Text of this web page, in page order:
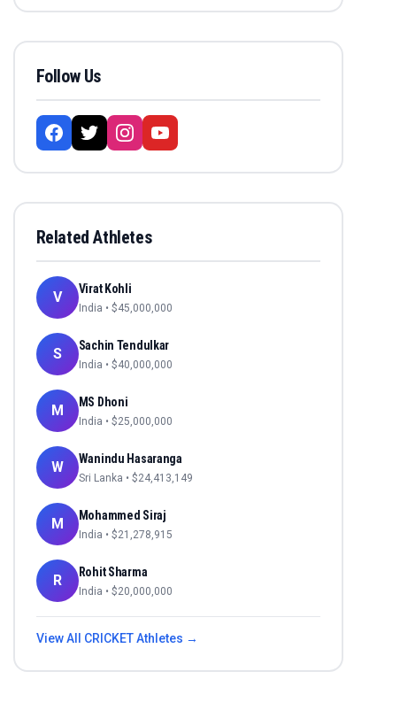
Follow Us
Related Athletes
V Virat Kohli
India • $45,000,000
S Sachin Tendulkar
India • $40,000,000
M MS Dhoni
India • $25,000,000
W Wanindu Hasaranga
Sri Lanka • $24,413,149
M Mohammed Siraj
India • $21,278,915
R Rohit Sharma
India • $20,000,000
View All CRICKETAthletes →